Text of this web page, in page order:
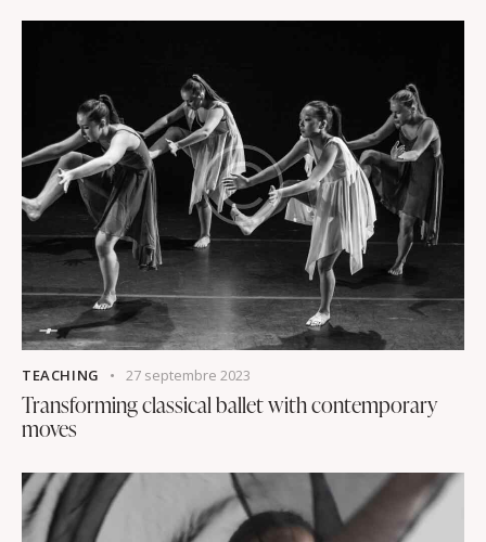
TEACHING 27 septembre 2023
Transforming classical ballet with contemporary
moves